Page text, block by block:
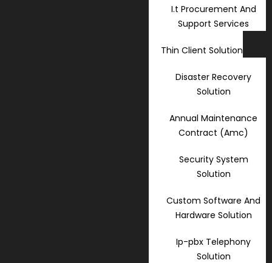
I.t Procurement And
Support Services
Thin Client Solution
Disaster Recovery
Solution
Annual Maintenance
Contract (Amc)
Security System
Solution
Custom Software And
Hardware Solution
Ip-pbx Telephony
Solution